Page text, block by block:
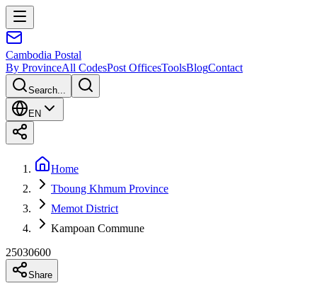
Cambodia Postal
By ProvinceAll CodesPost OfficesToolsBlogContact
Search...
EN
Home
Tboung Khmum Province
Memot District
Kampoan Commune
25030600
Share